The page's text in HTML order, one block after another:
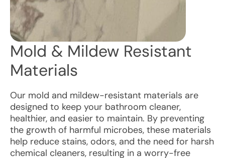
Mold & Mildew Resistant
Materials
Our mold and mildew-resistant materials are
designed to keep your bathroom cleaner,
healthier, and easier to maintain. By preventing
the growth of harmful microbes, these materials
help reduce stains, odors, and the need for harsh
chemical cleaners, resulting in a worry-free